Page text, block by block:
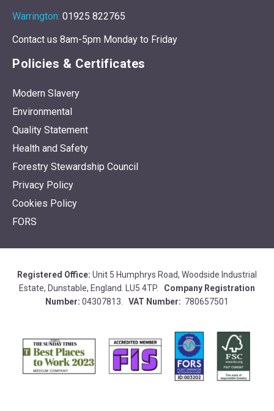
Warrington: 01925 822765
Contact us 8am-5pm Monday to Friday
Policies & Certificates
Modern Slavery
Environmental
Quality Statement
Health and Safety
Forestry Stewardship Council
Privacy Policy
Cookies Policy
FORS
Registered Office: Unit 5 Humphrys Road, Woodside Industrial
Estate, Dunstable, England. LU5 4TP. Company Registration
Number: 04307813. VAT Number: 780657501